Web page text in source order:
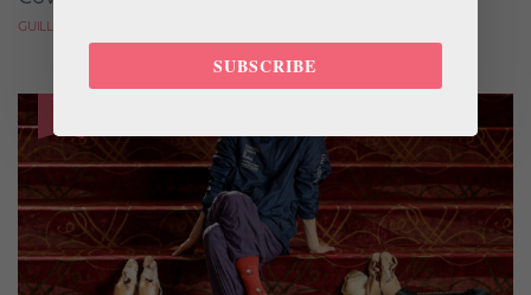
GUILLERMO PEREZ
SUBSCRIBE